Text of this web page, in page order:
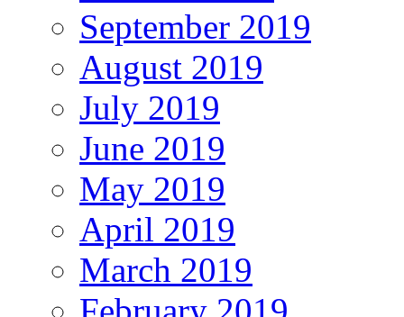
September 2019
August 2019
July 2019
June 2019
May 2019
April 2019
March 2019